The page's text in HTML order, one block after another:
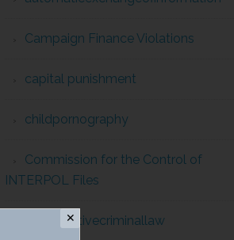
Campaign Finance Violations
capital punishment
childpornography
Commission for the Control of
INTERPOL Files
comparativecriminallaw
✕